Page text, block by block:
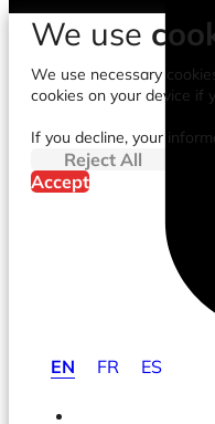
EN FR ES
We use
We use necessary
cookies on your device if
If you decline, your
Reject All
Accept